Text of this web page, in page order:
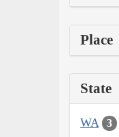
Place
State
WA 3